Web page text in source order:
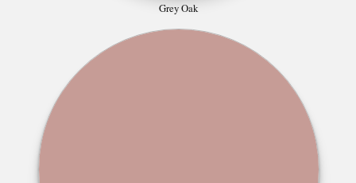
Grey Oak